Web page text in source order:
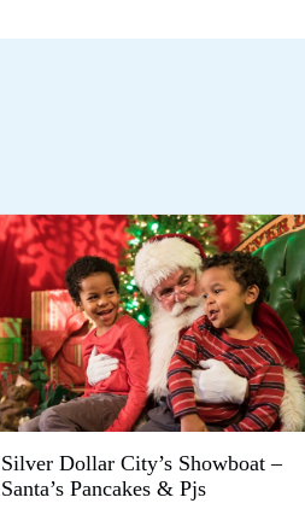
Silver Dollar City’s Showboat –
Santa’s Pancakes & Pjs